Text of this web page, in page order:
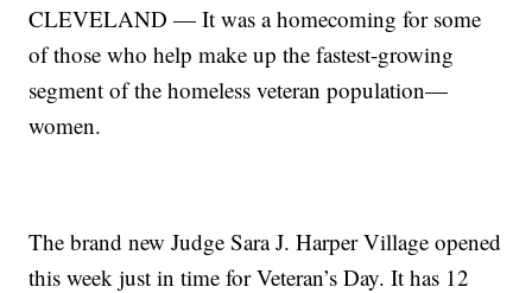
CLEVELAND — It was a homecoming for some
of those who help make up the fastest-growing
segment of the homeless veteran population—
women.
The brand new Judge Sara J. Harper Village opened
this week just in time for Veteran’s Day. It has 12